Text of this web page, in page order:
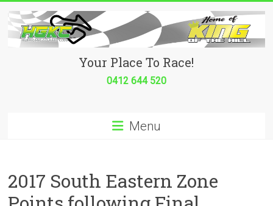
content
Hurricane
place
to
race!
Your Place To Race!
0412 644 520
Menu
2017 South Eastern Zone